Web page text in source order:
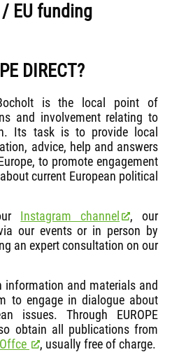
EU funding
DIRECT?
Bocholt is the local point of
and involvement relating to
Its task is to provide local
advice, help and answers
to promote engagement
current European political
Instagram channel
, our
our events or in person by
an expert consultation on our
information and materials and
to engage in dialogue about
issues. Through EUROPE
obtain all publications from
, usually free of charge.